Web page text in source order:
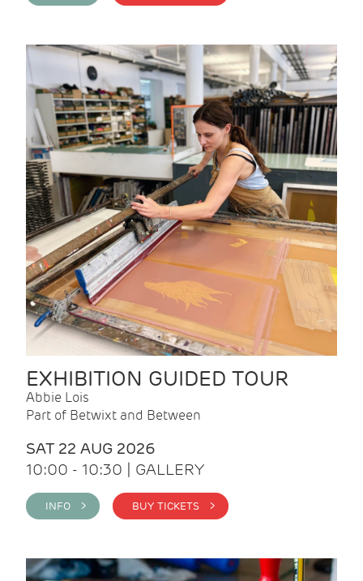
EXHIBITION GUIDED TOUR
Abbie Lois
Part of Betwixt and Between
SAT 22 AUG 2026
10:00 - 10:30 | GALLERY
INFO > BUY TICKETS >